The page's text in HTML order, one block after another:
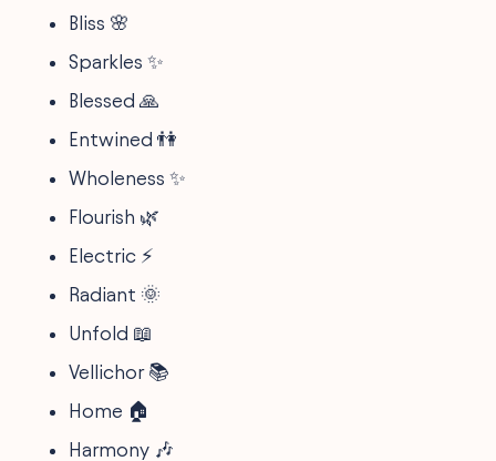
Bliss 🌸
Sparkles ✨
Blessed 🙏
Entwined 👫
Wholeness ✨
Flourish 🌿
Electric ⚡
Radiant 🌞
Unfold 📖
Vellichor 📚
Home 🏠
Harmony 🎶